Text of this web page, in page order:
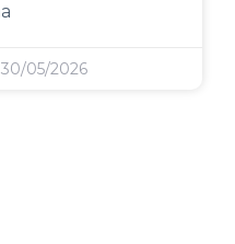
30/05/2026